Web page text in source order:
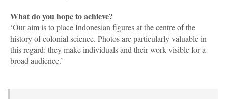
What do you hope to achieve?
‘Our aim is to place Indonesian figures at the centre of the
history of colonial science. Photos are particularly valuable in
this regard: they make individuals and their work visible for a
broad audience.’